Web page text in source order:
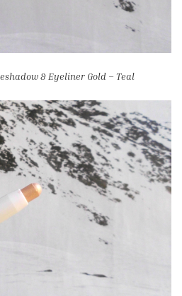
& Eyeliner Gold – Teal